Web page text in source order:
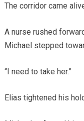
The corridor came
A nurse rushed
Michael stepped
“I need to take her.”
Elias tightened his